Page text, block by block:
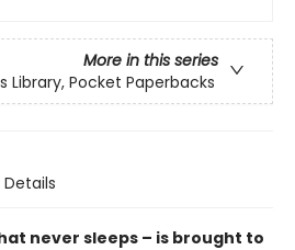
More in this series
Pocket Paperbacks
Details
never sleeps – is brought to